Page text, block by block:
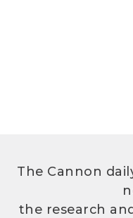
The Cannon
the research